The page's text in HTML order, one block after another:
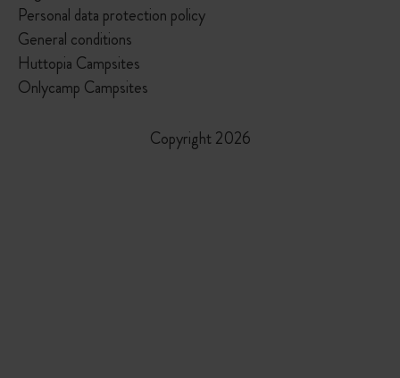
Personal data protection policy
General conditions
Huttopia Campsites
Onlycamp Campsites
Copyright 2026